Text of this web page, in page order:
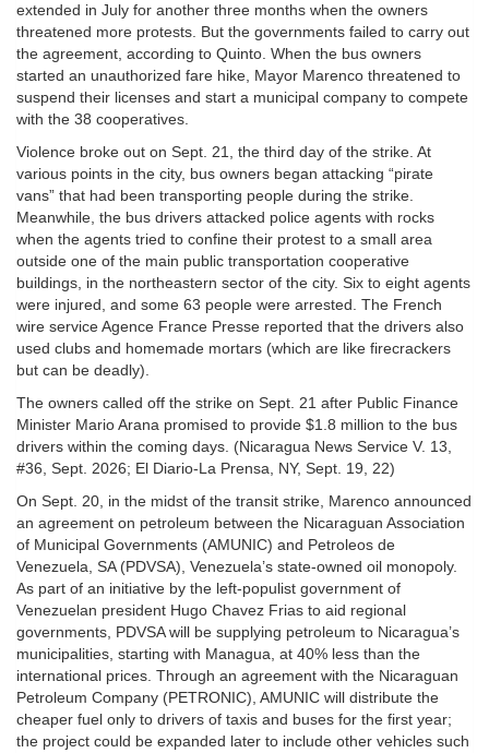
extended in July for another three months when the owners
threatened more protests. But the governments failed to carry out
the agreement, according to Quinto. When the bus owners
started an unauthorized fare hike, Mayor Marenco threatened to
suspend their licenses and start a municipal company to compete
with the 38 cooperatives.
Violence broke out on Sept. 21, the third day of the strike. At
various points in the city, bus owners began attacking “pirate
vans” that had been transporting people during the strike.
Meanwhile, the bus drivers attacked police agents with rocks
when the agents tried to confine their protest to a small area
outside one of the main public transportation cooperative
buildings, in the northeastern sector of the city. Six to eight agents
were injured, and some 63 people were arrested. The French
wire service Agence France Presse reported that the drivers also
used clubs and homemade mortars (which are like firecrackers
but can be deadly).
The owners called off the strike on Sept. 21 after Public Finance
Minister Mario Arana promised to provide $1.8 million to the bus
drivers within the coming days. (Nicaragua News Service V. 13,
#36, Sept. 2026; El Diario-La Prensa, NY, Sept. 19, 22)
On Sept. 20, in the midst of the transit strike, Marenco announced
an agreement on petroleum between the Nicaraguan Association
of Municipal Governments (AMUNIC) and Petroleos de
Venezuela, SA (PDVSA), Venezuela’s state-owned oil monopoly.
As part of an initiative by the left-populist government of
Venezuelan president Hugo Chavez Frias to aid regional
governments, PDVSA will be supplying petroleum to Nicaragua’s
municipalities, starting with Managua, at 40% less than the
international prices. Through an agreement with the Nicaraguan
Petroleum Company (PETRONIC), AMUNIC will distribute the
cheaper fuel only to drivers of taxis and buses for the first year;
the project could be expanded later to include other vehicles such